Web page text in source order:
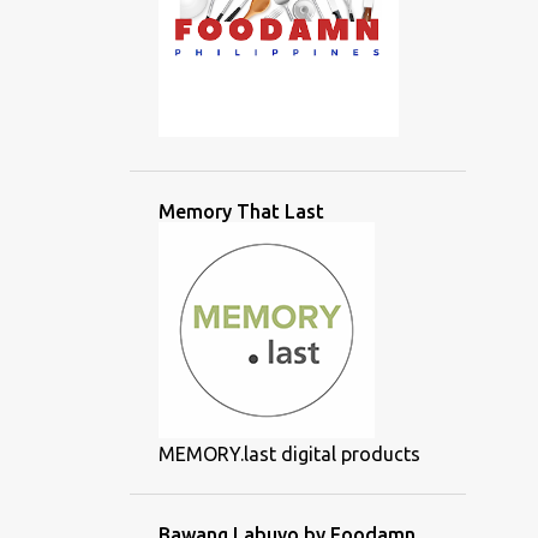
Memory That Last
MEMORY.last digital products